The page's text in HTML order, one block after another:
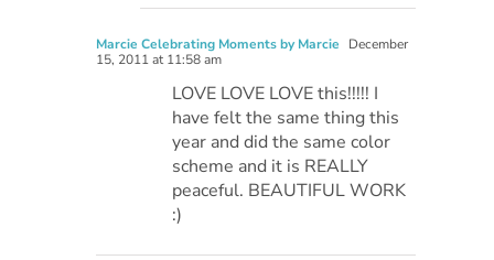
Marcie Celebrating Moments by Marcie
December
15, 2011 at 11:58 am
LOVE LOVE LOVE this!!!!! I
have felt the same thing this
year and did the same color
scheme and it is REALLY
peaceful. BEAUTIFUL WORK
:)